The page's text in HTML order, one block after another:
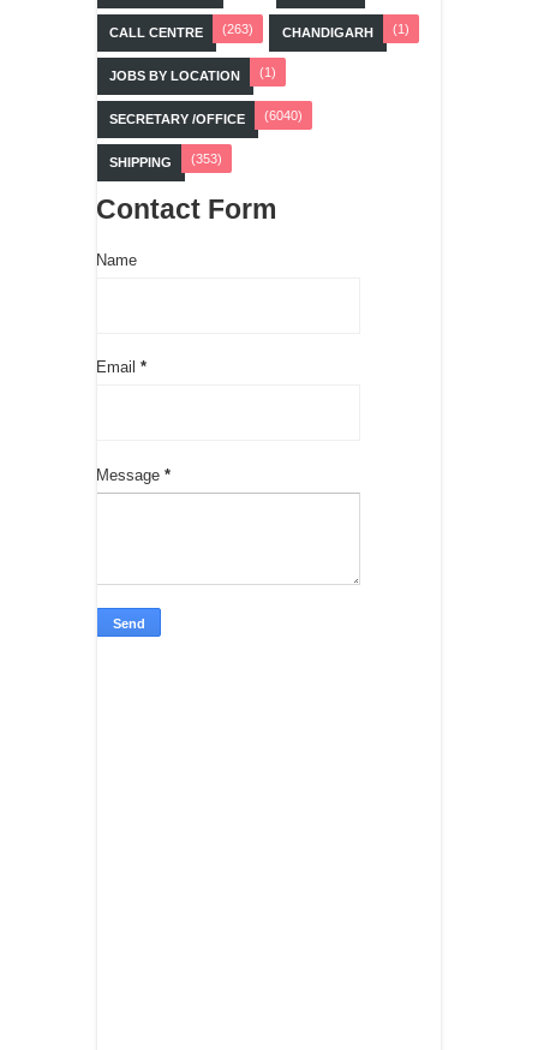
CALL CENTRE (263) CHANDIGARH (1)
JOBS BY LOCATION (1)
SECRETARY /OFFICE (6040)
SHIPPING (353)
Contact Form
Name
Email *
Message *